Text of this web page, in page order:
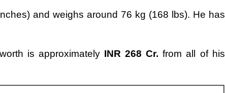
and weighs around 76 kg (168 lbs). He has
is approximately INR 268 Cr. from all of his